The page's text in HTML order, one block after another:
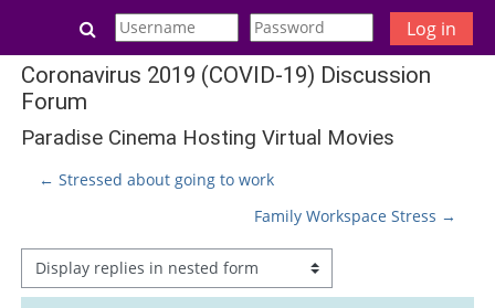
Skip to main content
Toggle search input Log in
Coronavirus 2019 (COVID-19) Discussion
Forum
Paradise Cinema Hosting Virtual Movies
← Stressed about going to work
Family Workspace Stress →
Display mode